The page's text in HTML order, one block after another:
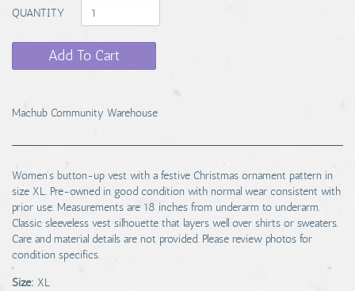
QUANTITY
Add To Cart
Machub Community Warehouse
Women's button-up vest with a festive Christmas ornament pattern in
size XL. Pre-owned in good condition with normal wear consistent with
prior use. Measurements are 18 inches from underarm to underarm.
Classic sleeveless vest silhouette that layers well over shirts or sweaters.
Care and material details are not provided. Please review photos for
condition specifics.
Size: XL